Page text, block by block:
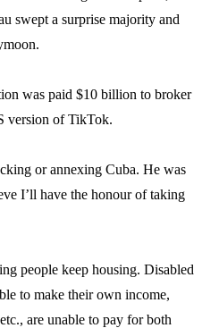
swept a surprise majority and
was paid $10 billion to broker
version of TikTok.
or annexing Cuba. He was
I’ll have the honour of taking
people keep housing. Disabled
to make their own income,
are unable to pay for both